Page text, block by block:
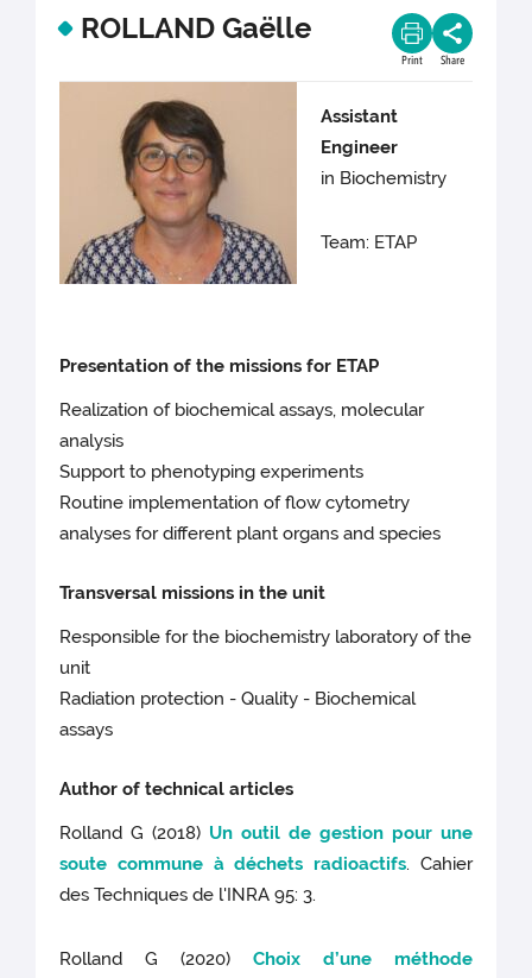
ROLLAND Gaëlle
Print Share
Assistant
Engineer
in Biochemistry
Team: ETAP
Presentation of the missions for ETAP
Realization of biochemical assays, molecular
analysis
Support to phenotyping experiments
Routine implementation of flow cytometry
analyses for different plant organs and species
Transversal missions in the unit
Responsible for the biochemistry laboratory of the
unit
Radiation protection - Quality - Biochemical
assays
Author of technical articles
Rolland G (2018) Un outil de gestion pour une
soute commune à déchets radioactifs. Cahier
des Techniques de l'INRA 95: 3.
Rolland G (2020) Choix d’une méthode